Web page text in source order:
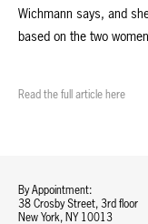
Wichmann says, and
based on the two
Read the full article here
By Appointment:
38 Crosby Street, 3rd floor
New York, NY 10013